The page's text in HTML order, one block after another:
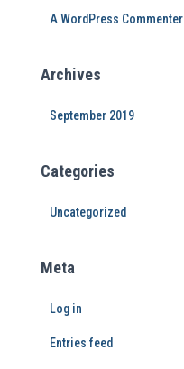
A WordPress Commenter
Archives
September 2019
Categories
Uncategorized
Meta
Log in
Entries feed